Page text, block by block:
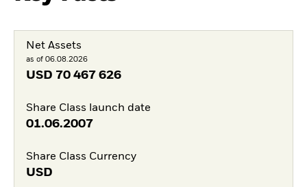
Net Assets
as of 06.08.2026
USD 70 467 626
Share Class launch date
01.06.2007
Share Class Currency
USD